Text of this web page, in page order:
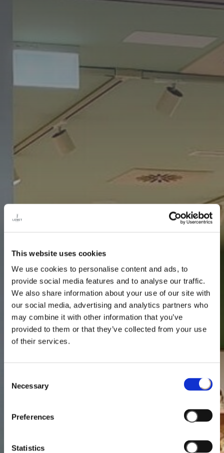
This website uses cookies
We use cookies to personalise content and ads, to
provide social media features and to analyse our traffic.
We also share information about your use of our site with
our social media, advertising and analytics partners who
may combine it with other information that you’ve
provided to them or that they’ve collected from your use
of their services.
Selection
Necessary
Preferences
Statistics